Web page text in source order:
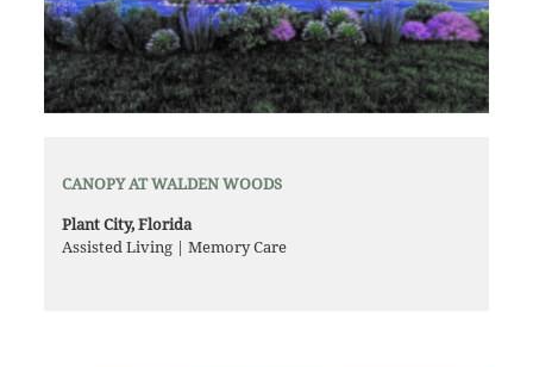
CANOPY AT WALDEN WOODS
Plant City, Florida
Assisted Living | Memory Care